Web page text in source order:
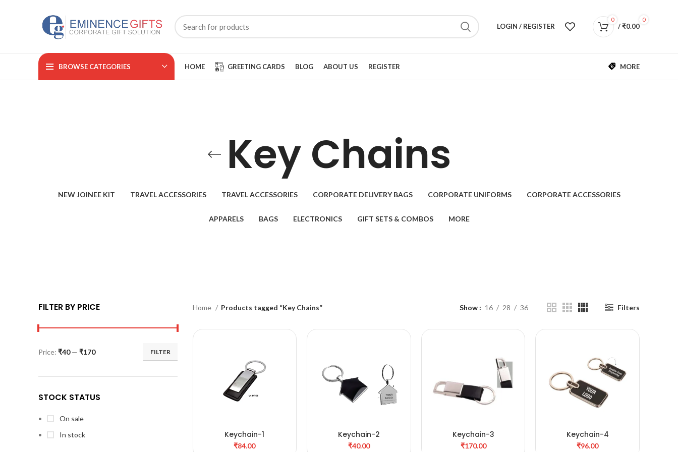
LOGIN / REGISTER
0 0
/₹0.00
BROWSE CATEGORIES HOME GREETING CARDS BLOG ABOUT US REGISTER MORE
Key Chains
NEW JOINEE KIT TRAVEL ACCESSORIES TRAVEL ACCESSORIES CORPORATE DELIVERY BAGS CORPORATE UNIFORMS CORPORATE ACCESSORIES
APPARELS BAGS ELECTRONICS GIFT SETS & COMBOS MORE
FILTER BY PRICE
FILTER
Price: ₹40— ₹170
STOCK STATUS
On sale
In stock
Home Products tagged “Key Chains” Show 16 28 36 Filters
ADD TO CART
Keychain-1
₹
ADD TO CART
Keychain-2
₹
ADD TO CART
Keychain-3
₹
ADD TO CART
Keychain-4
₹